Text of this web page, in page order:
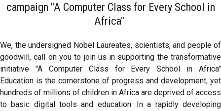
campaign "A Computer Class for Every School in
Africa"
We, the undersigned Nobel Laureates, scientists, and people of
goodwill, call on you to join us in supporting the transformative
initiative "A Computer Class for Every School in Africa"
Education is the cornerstone of progress and development, yet
hundreds of millions of children in Africa are deprived of access
to basic digital tools and education. In a rapidly developing